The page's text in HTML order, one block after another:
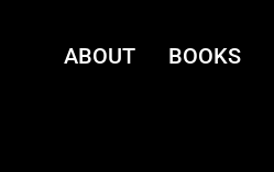
ABOUT BOOKS